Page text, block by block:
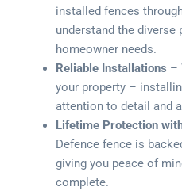
installed fences
understand the diverse
homeowner needs.
Reliable Installations –
your property –
attention to detail and
Lifetime Protection
Defence fence is
giving you peace of
complete.